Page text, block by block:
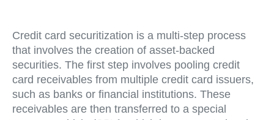
Credit card securitization is a multi-step process
that involves the creation of asset-backed
securities. The first step involves pooling credit
card receivables from multiple credit card issuers,
such as banks or financial institutions. These
receivables are then transferred to a special